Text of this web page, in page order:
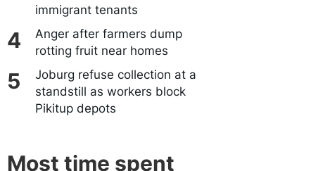
immigrant tenants
Anger after farmers dump
rotting fruit near homes
Joburg refuse collection at a
standstill as workers block
Pikitup depots
Most time spent